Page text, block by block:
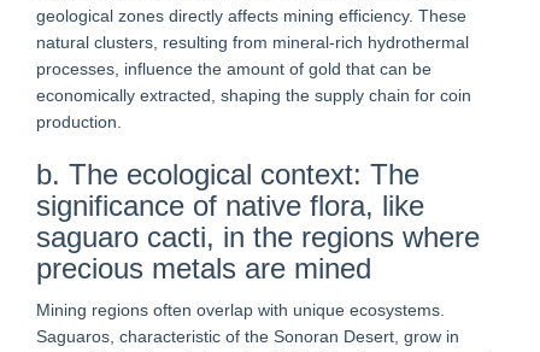
geological zones directly affects mining efficiency. These
natural clusters, resulting from mineral-rich hydrothermal
processes, influence the amount of gold that can be
economically extracted, shaping the supply chain for coin
production.
b. The ecological context: The
significance of native flora, like
saguaro cacti, in the regions where
precious metals are mined
Mining regions often overlap with unique ecosystems.
Saguaros, characteristic of the Sonoran Desert, grow in